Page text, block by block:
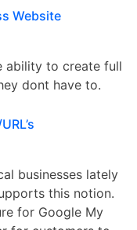
Website
ability to create full
dont have to.
businesses lately
this notion.
for Google My